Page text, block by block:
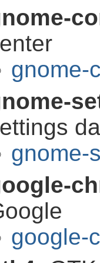
gnome-
gnome-
google-